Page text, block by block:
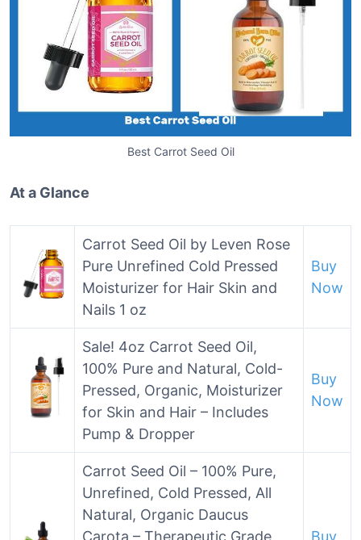
Best Carrot Seed Oil
At a Glance
Carrot Seed Oil by Leven Rose
Pure Unrefined Cold Pressed
Moisturizer for Hair Skin and
Nails 1 oz
Buy
Now
Sale! 4oz Carrot Seed Oil,
100% Pure and Natural, Cold-
Pressed, Organic, Moisturizer
for Skin and Hair – Includes
Pump & Dropper
Buy
Now
Carrot Seed Oil – 100% Pure,
Unrefined, Cold Pressed, All
Natural, Organic Daucus
Carota – Therapeutic Grade
Buy